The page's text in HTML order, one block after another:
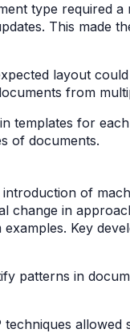
type required
This made
layout
from
templates for
of documents.
of
change in
Key
patterns in
allowed